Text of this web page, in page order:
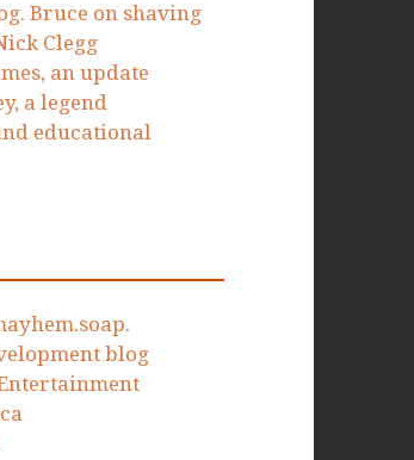
Bruce on shaving
Clegg
an update
a legend
educational
blog